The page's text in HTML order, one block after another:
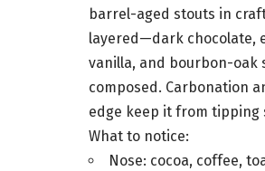
barrel-aged stouts in
layered—dark chocolate,
vanilla, and bourbon-oak
composed. Carbonation
edge keep it from tipping
What to notice:
Nose: cocoa, coffee,